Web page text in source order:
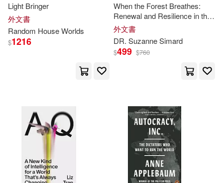
Jeremy(2) Jill McDonald(2)
John (EDT)(2)
John/ Prichard(2)
Joni Eareckson(2)
Joseph E.(2)
Light Bringer
外文書
Random HouseWorlds
$1216
When the Forest Breathes:
Renewal and Resilience in the
Natural
外文書
DR. Suzanne Simard
$499 $760